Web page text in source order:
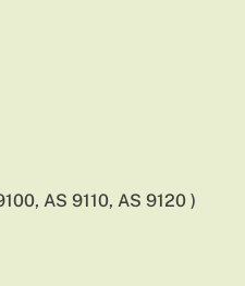
AS 9110, AS 9120 )